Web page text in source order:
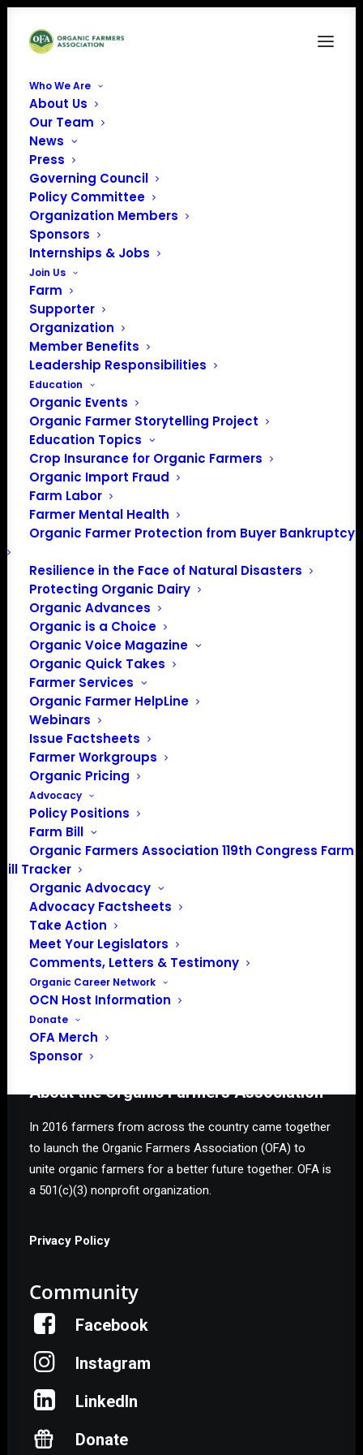
Who We Are
About Us
Our Team
News
Press
Governing Council
Policy Committee
Organization Members
Sponsors
Internships & Jobs
Join Us
Farm
Supporter
Organization
Member Benefits
Leadership Responsibilities
Education
Organic Events
Organic Farmer Storytelling Project
Education Topics
Crop Insurance for Organic Farmers
Organic Import Fraud
Farm Labor
Farmer Mental Health
Organic Farmer Protection from Buyer Bankruptcy
Resilience in the Face of Natural Disasters
Protecting Organic Dairy
Organic Advances
Organic is a Choice
Organic Voice Magazine
Organic Quick Takes
Farmer Services
Organic Farmer HelpLine
Webinars
Issue Factsheets
Farmer Workgroups
Organic Pricing
Advocacy
Policy Positions
Farm Bill
Organic Farmers Association 119th Congress Farm
Bill Tracker
Organic Advocacy
Advocacy Factsheets
Take Action
Meet Your Legislators
Comments, Letters & Testimony
Organic Career Network
OCN Host Information
Donate
OFA Merch
Sponsor
Lewis County CCE
Get Directions
Events at this venue
NoticeThere were no results found.
Upcoming
Select
date.
Previous
Events
Today
Events
Subscribe to calendar
PO Box 709
Spirit Lake, IA 51360
202-643-5363
info@OrganicFarmersAssociation.org
Media: madison@OrganicFarmersAssociation.org
About the Organic Farmers Association
In 2016 farmers from across the country came together
to launch the Organic Farmers Association (OFA) to
unite organic farmers for a better future together. OFA is
a 501(c)(3) nonprofit organization.
Privacy Policy
Community
Facebook
Instagram
LinkedIn
Donate